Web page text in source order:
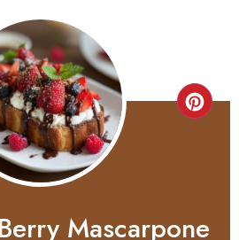
Mascarpone